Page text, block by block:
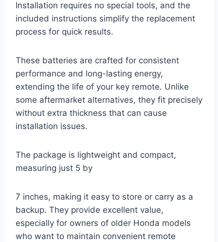
Installation requires no special tools, and the
included instructions simplify the replacement
process for quick results.
These batteries are crafted for consistent
performance and long-lasting energy,
extending the life of your key remote. Unlike
some aftermarket alternatives, they fit precisely
without extra thickness that can cause
installation issues.
The package is lightweight and compact,
measuring just 5 by
7 inches, making it easy to store or carry as a
backup. They provide excellent value,
especially for owners of older Honda models
who want to maintain convenient remote